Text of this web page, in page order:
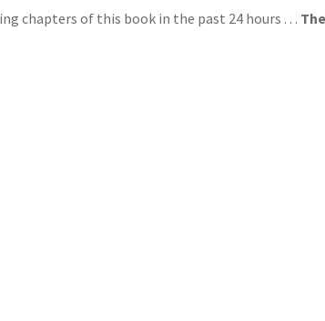
chapters of this book in the past 24 hours . . .